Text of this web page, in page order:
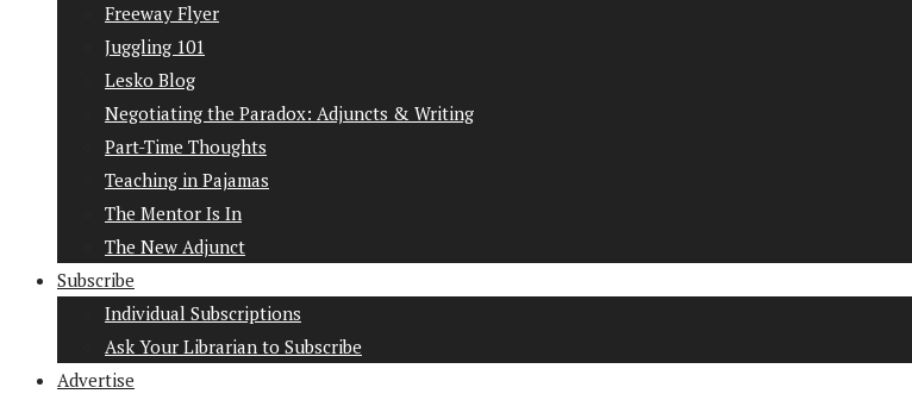
Freeway Flyer
Juggling 101
Lesko Blog
Negotiating the Paradox: Adjuncts & Writing
Part-Time Thoughts
Teaching in Pajamas
The Mentor Is In
The New Adjunct
Subscribe
Individual Subscriptions
Ask Your Librarian to Subscribe
Advertise